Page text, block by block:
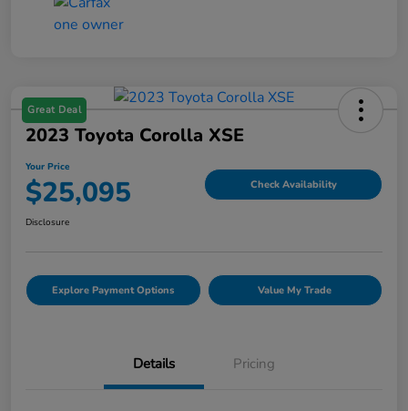
Great Deal
2023 Toyota Corolla XSE
Your Price
$25,095 Check Availability
Disclosure
Explore Payment Options Value My Trade
Details Pricing